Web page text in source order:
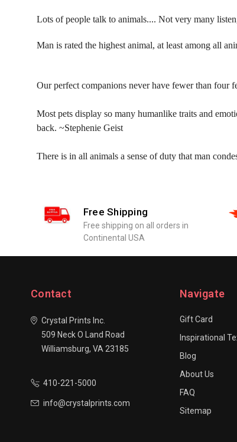
Lots of people talk to animals.... Not very many
Man is rated the highest animal, at least among all
Our perfect companions never have fewer than four
Most pets display so many humanlike traits and
back. ~Stephenie Geist
There is in all animals a sense of duty that man
Free Shipping
Free shipping on all orders in
Continental USA
Contact
Crystal Prints Inc.
509 Neck O Land Road
Williamsburg, VA 23185
410-221-5000
info@crystalprints.com
Navigate
Gift Card
Inspirational
Blog
About Us
FAQ
Sitemap